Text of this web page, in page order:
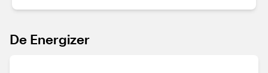
De Energizer